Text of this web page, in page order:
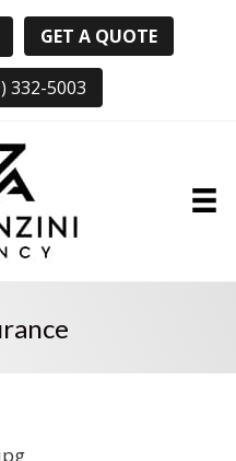
GET A QUOTE
332-5003